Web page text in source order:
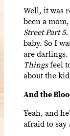
Well, it was
been a
Street Part 5.
baby. So I
are
Thingsfeel
about the
And the
Yeah, and
afraid to say